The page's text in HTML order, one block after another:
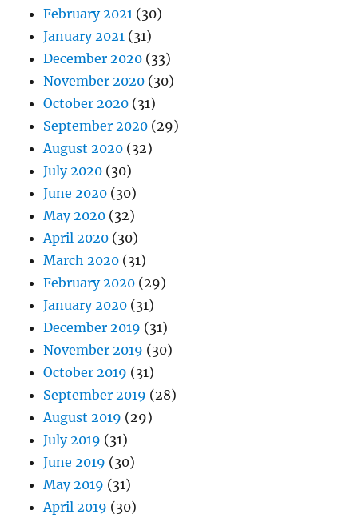
February 2021 (30)
January 2021 (31)
December 2020 (33)
November 2020 (30)
October 2020 (31)
September 2020 (29)
August 2020 (32)
July 2020 (30)
June 2020 (30)
May 2020 (32)
April 2020 (30)
March 2020 (31)
February 2020 (29)
January 2020 (31)
December 2019 (31)
November 2019 (30)
October 2019 (31)
September 2019 (28)
August 2019 (29)
July 2019 (31)
June 2019 (30)
May 2019 (31)
April 2019 (30)